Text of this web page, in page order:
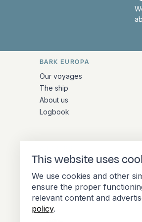
This website uses
We use cookies and other
ensure the proper
relevant content and
policy.
Quick links and
BARK EUROPA
Our voyages
The ship
About us
Logbook
Stationsplein 45 4th floor
3013 AK Rotterdam
Netherlands